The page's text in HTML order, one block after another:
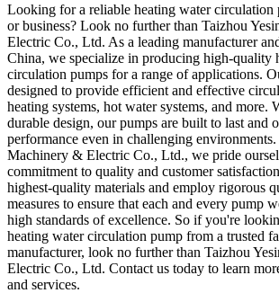
Looking for a reliable heating water circulation
or business? Look no further than Taizhou
Electric Co., Ltd. As a leading manufacturer
China, we specialize in producing high-quality
circulation pumps for a range of applications.
designed to provide efficient and effective
heating systems, hot water systems, and more.
durable design, our pumps are built to last and
performance even in challenging
Machinery & Electric Co., Ltd., we pride
commitment to quality and customer
highest-quality materials and employ rigorous
measures to ensure that each and every pump
high standards of excellence. So if you're
heating water circulation pump from a trusted
manufacturer, look no further than Taizhou
Electric Co., Ltd. Contact us today to learn
and services.